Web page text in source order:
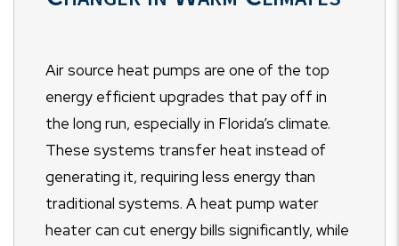
Air source heat pumps are one of the top
energy efficient upgrades that pay off in
the long run, especially in Florida’s climate.
These systems transfer heat instead of
generating it, requiring less energy than
traditional systems. A heat pump water
heater can cut energy bills significantly, while